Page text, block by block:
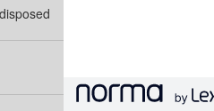
of within 3 years